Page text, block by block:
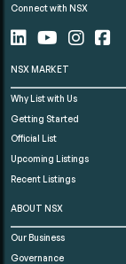
Connect with NSX
NSX MARKET
Why List with Us
Getting Started
Official List
Upcoming Listings
Recent Listings
ABOUT NSX
Our Business
Governance